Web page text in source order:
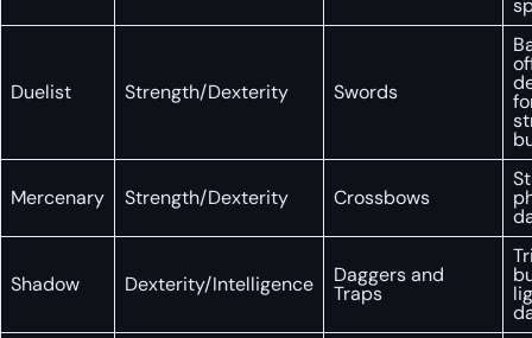
Duelist Strength/Dexterity Swords
Mercenary Strength/Dexterity Crossbows
Shadow Dexterity/Intelligence Daggers and
Traps